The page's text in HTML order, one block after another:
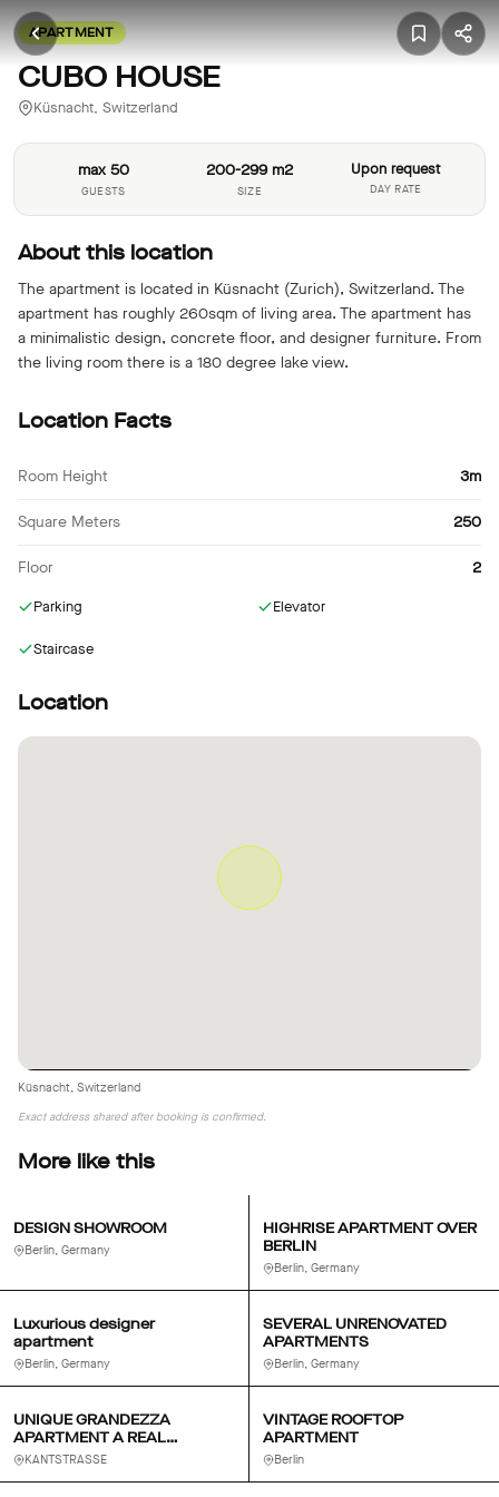
APARTMENT
CUBO HOUSE
Küsnacht, Switzerland
max 50
GUESTS
200-299 m2
SIZE
Upon request
DAY RATE
About this location
The apartment is located in Küsnacht (Zurich), Switzerland. The
apartment has roughly 260sqm of living area. The apartment has
a minimalistic design, concrete floor, and designer furniture. From
the living room there is a 180 degree lake view.
Location Facts
Room Height 3m
Square Meters 250
Floor 2
Parking Elevator
Staircase
Location
Küsnacht, Switzerland
Exact address shared after booking is confirmed.
More like this
DESIGN SHOWROOM
Berlin, Germany
HIGHRISE APARTMENT OVER
BERLIN
Berlin, Germany
Luxurious designer
apartment
Berlin, Germany
SEVERAL UNRENOVATED
APARTMENTS
Berlin, Germany
UNIQUE GRANDEZZA
APARTMENT A REAL
KANTSTRASSE
VINTAGE ROOFTOP
APARTMENT
Berlin